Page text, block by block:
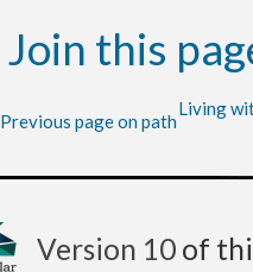
Join this
Previous page on path
Living
Version 10 of